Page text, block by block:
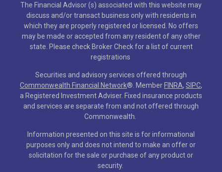
The Financial Advisor (s) associated with this website may
discuss and/or transact business only with residents in
which they are properly registered or licensed. No offers
may be made or accepted from any resident of any other
state. Please check Broker Check for a list of current
registrations
Securities and advisory services offered through
Commonwealth Financial Network® . MemberFINRA, SIPC,
a Registered Investment Adviser. Fixed insurance products
and services are separate from and not offered through
Commonwealth.
Information presented on this site is for informational
purposes only and does not intend to make an offer or
solicitation for the sale or purchase of any product or
security.